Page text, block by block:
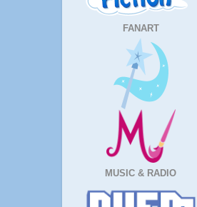
FANART
MUSIC & RADIO